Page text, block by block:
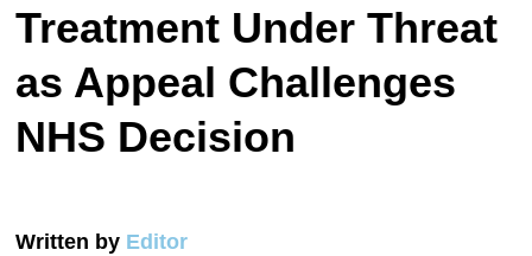
Treatment Under Threat
as Appeal Challenges
NHS Decision
Written by Editor